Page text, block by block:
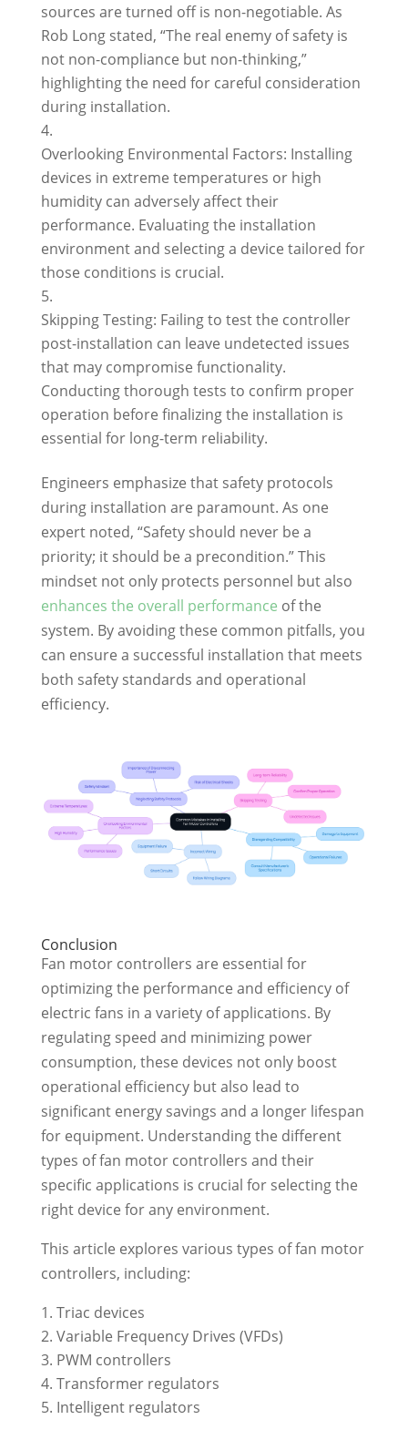
sources are turned off is non-negotiable. As
Rob Long stated, “The real enemy of safety is
not non-compliance but non-thinking,”
highlighting the need for careful consideration
during installation.
Overlooking Environmental Factors: Installing
devices in extreme temperatures or high
humidity can adversely affect their
performance. Evaluating the installation
environment and selecting a device tailored for
those conditions is crucial.
Skipping Testing: Failing to test the controller
post-installation can leave undetected issues
that may compromise functionality.
Conducting thorough tests to confirm proper
operation before finalizing the installation is
essential for long-term reliability.
Engineers emphasize that safety protocols
during installation are paramount. As one
expert noted, “Safety should never be a
priority; it should be a precondition.” This
mindset not only protects personnel but also
enhances the overall performance of the
system. By avoiding these common pitfalls, you
can ensure a successful installation that meets
both safety standards and operational
efficiency.
Conclusion
Fan motor controllers are essential for
optimizing the performance and efficiency of
electric fans in a variety of applications. By
regulating speed and minimizing power
consumption, these devices not only boost
operational efficiency but also lead to
significant energy savings and a longer lifespan
for equipment. Understanding the different
types of fan motor controllers and their
specific applications is crucial for selecting the
right device for any environment.
This article explores various types of fan motor
controllers, including:
Triac devices
Variable Frequency Drives (VFDs)
PWM controllers
Transformer regulators
Intelligent regulators